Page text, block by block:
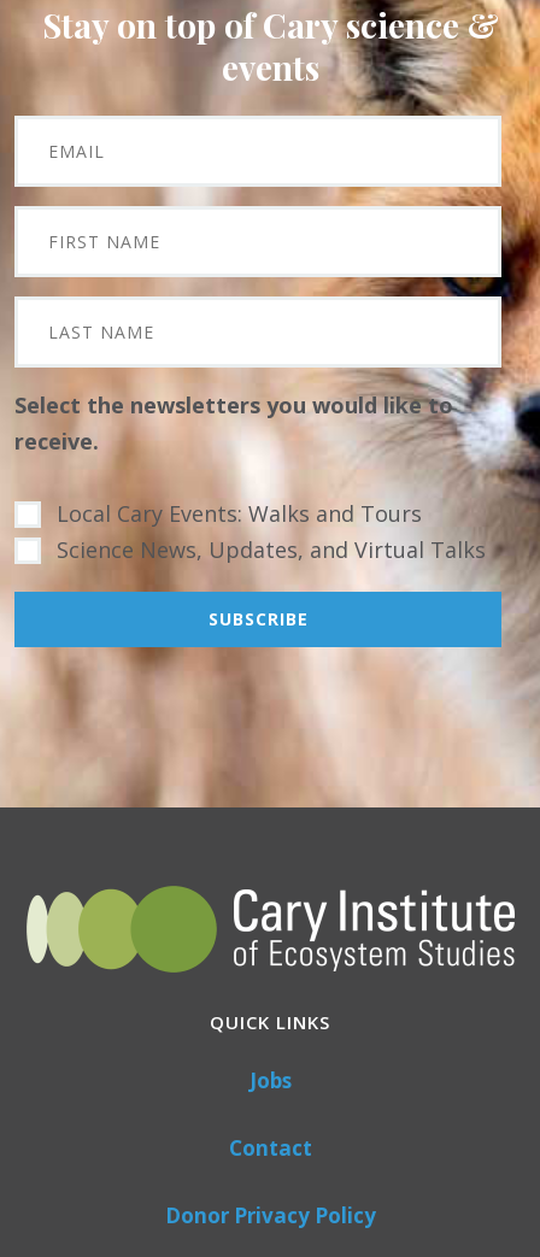
Stay on top of Cary science &
events
Select the newsletters you would like to
receive.
Local Cary Events: Walks and Tours
Science News, Updates, and Virtual Talks
QUICK LINKS
Jobs
Contact
Donor Privacy Policy